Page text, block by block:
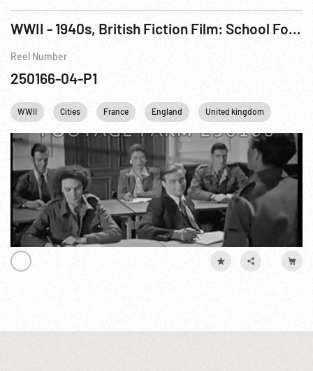
WWII - 1940s, British Fiction Film: School For Danger (French Resistance) aka Now It Can Be Told Pt. 1 of 3
Reel Number
250166-04-P1
WWII Cities France England United kingdom